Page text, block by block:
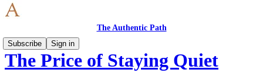
The Authentic Path
Subscribe
Sign in
The Price of Staying Quiet